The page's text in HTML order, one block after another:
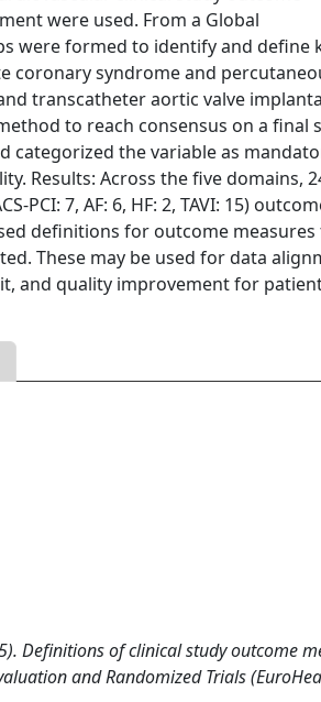
were used. From a Global
were formed to identify and define
coronary syndrome and
transcatheter aortic valve
to reach consensus on a final
categorized the variable as
Results: Across the five domains,
PCI: 7, AF: 6, HF: 2, TAVI: 15)
definitions for outcome measures
These may be used for data
and quality improvement for
Definitions of clinical study outcome
and Randomized Trials